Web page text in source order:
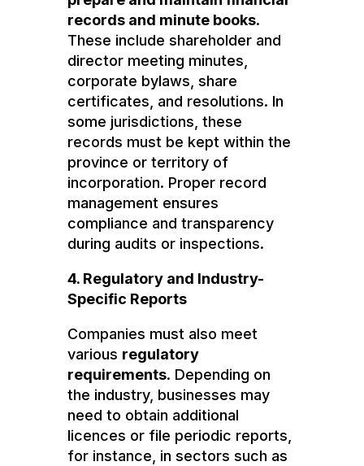
records and minute books.
These include shareholder and
director meeting minutes,
corporate bylaws, share
certificates, and resolutions. In
some jurisdictions, these
records must be kept within the
province or territory of
incorporation. Proper record
management ensures
compliance and transparency
during audits or inspections.
4. Regulatory and Industry-
Specific Reports
Companies must also meet
various regulatory
requirements. Depending on
the industry, businesses may
need to obtain additional
licences or file periodic reports,
for instance, in sectors such as